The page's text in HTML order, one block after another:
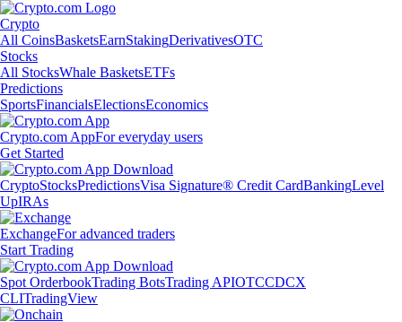
Crypto
All CoinsBasketsEarnStakingDerivativesOTC
Stocks
All StocksWhale BasketsETFs
Predictions
SportsFinancialsElectionsEconomics
Crypto.com AppFor everyday users
Get Started
CryptoStocksPredictionsVisa Signature® Credit CardBankingLevel
UpIRAs
ExchangeFor advanced traders
Start Trading
Spot OrderbookTrading BotsTrading APIOTCCDCX
CLITradingView